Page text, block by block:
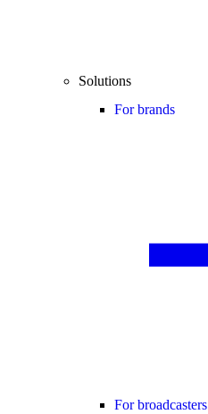
Solutions
For brands
For broadcasters